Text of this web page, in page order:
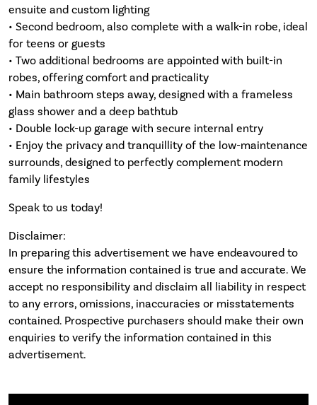
ensuite and custom lighting
• Second bedroom, also complete with a walk-in robe, ideal
for teens or guests
• Two additional bedrooms are appointed with built-in
robes, offering comfort and practicality
• Main bathroom steps away, designed with a frameless
glass shower and a deep bathtub
• Double lock-up garage with secure internal entry
• Enjoy the privacy and tranquillity of the low-maintenance
surrounds, designed to perfectly complement modern
family lifestyles
Speak to us today!
Disclaimer:
In preparing this advertisement we have endeavoured to
ensure the information contained is true and accurate. We
accept no responsibility and disclaim all liability in respect
to any errors, omissions, inaccuracies or misstatements
contained. Prospective purchasers should make their own
enquiries to verify the information contained in this
advertisement.